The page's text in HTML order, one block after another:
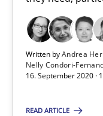
Written byAndrea
Nelly Condori-
16. September 2020 ·
READ ARTICLE
James Robertson